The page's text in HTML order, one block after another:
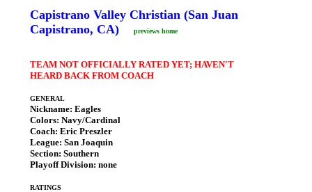
Capistrano Valley Christian (San Juan
Capistrano, CA)
previews home
TEAM NOT OFFICIALLY RATED YET; HAVEN'T
HEARD BACK FROM COACH
GENERAL
Nickname: Eagles
Colors: Navy/Cardinal
Coach: Eric Preszler
League: San Joaquin
Section: Southern
Playoff Division: none
RATINGS